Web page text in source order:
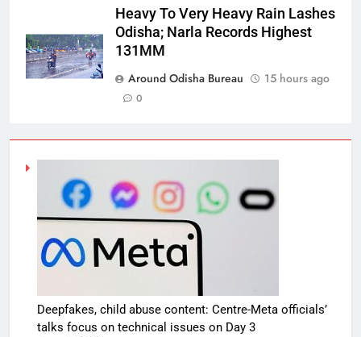
Heavy To Very Heavy Rain Lashes
Odisha; Narla Records Highest
131MM
Around Odisha Bureau
15 hours ago
0
Deepfakes, child abuse content: Centre-Meta officials’
talks focus on technical issues on Day 3